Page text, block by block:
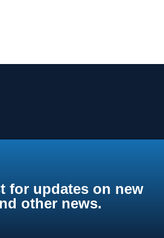
for updates on new
other news.